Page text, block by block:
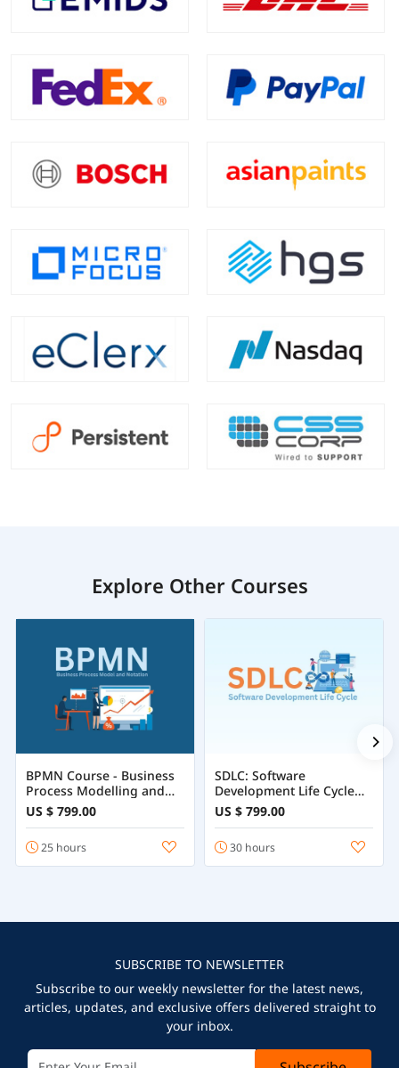
Explore Other Courses
BPMN Course - Business
Process Modelling and
Notation
US $ 799.00
25 hours
SDLC: Software
Development Life Cycle
Course
US $ 799.00
30 hours
SUBSCRIBE TO NEWSLETTER
Subscribe to our weekly newsletter for the latest news,
articles, updates, and exclusive offers delivered straight to
your inbox.